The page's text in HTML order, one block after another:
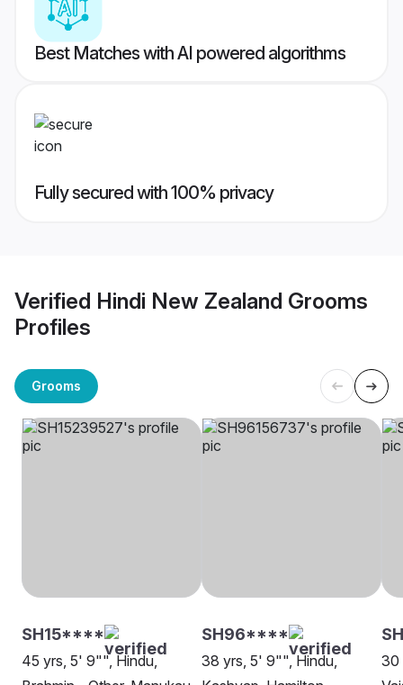
Best Matches with AI powered algorithms
Fully secured with 100% privacy
Verified Hindi New Zealand Grooms
Profiles
Grooms
SH15****
45 yrs, 5' 9"", Hindu,
SH96****
38 yrs, 5' 9"", Hindu,
30